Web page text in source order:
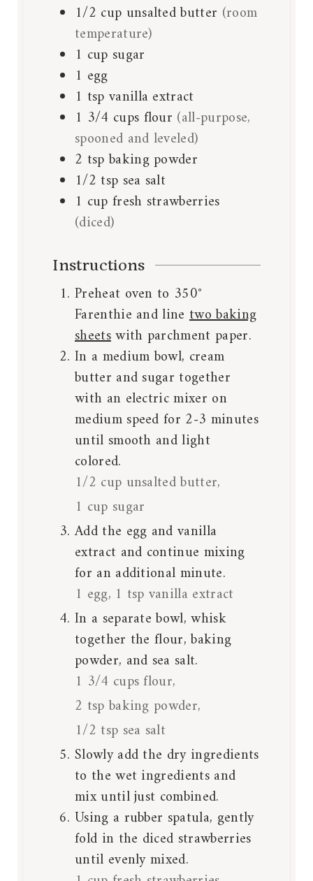
1/2 cup unsalted butter (room
temperature)
1 cup sugar
1 egg
1 tsp vanilla extract
1 3/4 cups flour (all-purpose,
spooned and leveled)
2 tspbaking powder
1/2 tsp sea salt
1 cup fresh strawberries
(diced)
Instructions
Preheat oven to 350°
Farenthie and line two baking
sheetswith parchment paper.
In a medium bowl, cream
butter and sugar together
with an electric mixer on
medium speed for 2-3 minutes
until smooth and light
colored.
1/2 cup unsalted butter,
1 cup sugar
Add the egg and vanilla
extract and continue mixing
for an additional minute.
1 egg, 1 tsp vanilla extract
In a separate bowl, whisk
together the flour, baking
powder, and sea salt.
1 3/4 cups flour,
2 tsp baking powder,
1/2 tsp sea salt
Slowly add the dry ingredients
to the wet ingredients and
mix until just combined.
Using a rubber spatula, gently
fold in the diced strawberries
until evenly mixed.